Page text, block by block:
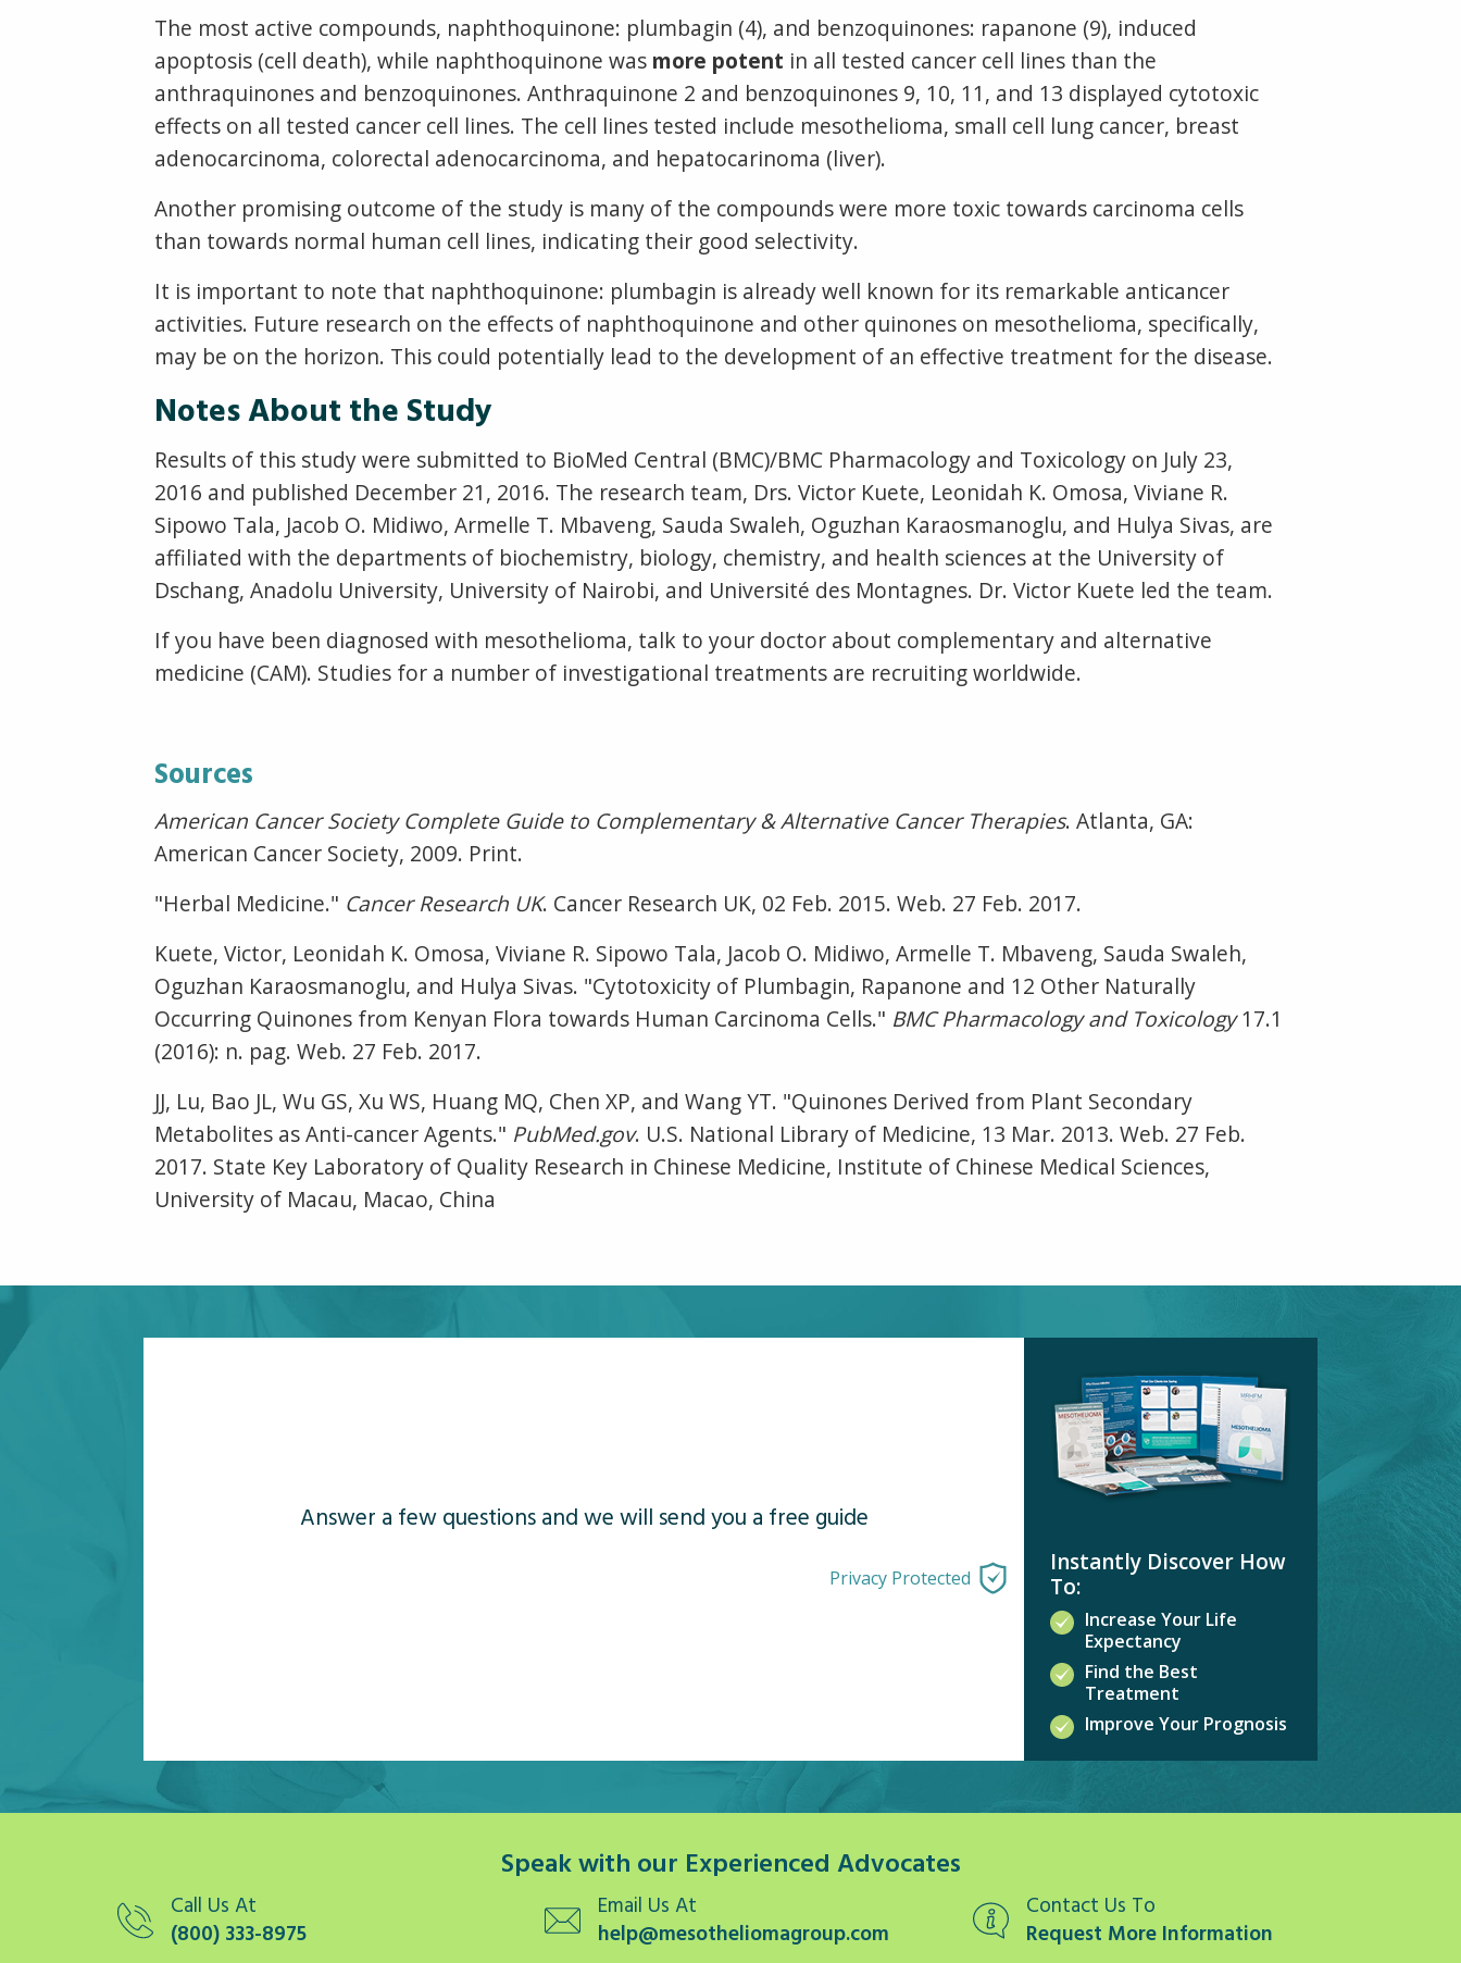
The most active compounds, naphthoquinone: plumbagin (4), and benzoquinones: rapanone (9), induced
apoptosis (cell death), while naphthoquinone was more potent in all tested cancer cell lines than the
anthraquinones and benzoquinones. Anthraquinone 2 and benzoquinones 9, 10, 11, and 13 displayed cytotoxic
effects on all tested cancer cell lines. The cell lines tested include mesothelioma, small cell lung cancer, breast
adenocarcinoma, colorectal adenocarcinoma, and hepatocarinoma (liver).
Another promising outcome of the study is many of the compounds were more toxic towards carcinoma cells
than towards normal human cell lines, indicating their good selectivity.
It is important to note that naphthoquinone: plumbagin is already well known for its remarkable anticancer
activities. Future research on the effects of naphthoquinone and other quinones on mesothelioma, specifically,
may be on the horizon. This could potentially lead to the development of an effective treatment for the disease.
Notes About the Study
Results of this study were submitted to BioMed Central (BMC)/BMC Pharmacology and Toxicology on July 23,
2016 and published December 21, 2016. The research team, Drs. Victor Kuete, Leonidah K. Omosa, Viviane R.
Sipowo Tala, Jacob O. Midiwo, Armelle T. Mbaveng, Sauda Swaleh, Oguzhan Karaosmanoglu, and Hulya Sivas, are
affiliated with the departments of biochemistry, biology, chemistry, and health sciences at the University of
Dschang, Anadolu University, University of Nairobi, and Université des Montagnes. Dr. Victor Kuete led the team.
If you have been diagnosed with mesothelioma, talk to your doctor about complementary and alternative
medicine (CAM). Studies for a number of investigational treatments are recruiting worldwide.
Sources
American Cancer Society Complete Guide to Complementary & Alternative Cancer Therapies. Atlanta, GA:
American Cancer Society, 2009. Print.
"Herbal Medicine." Cancer Research UK. Cancer Research UK, 02 Feb. 2015. Web. 27 Feb. 2017.
Kuete, Victor, Leonidah K. Omosa, Viviane R. Sipowo Tala, Jacob O. Midiwo, Armelle T. Mbaveng, Sauda Swaleh,
Oguzhan Karaosmanoglu, and Hulya Sivas. "Cytotoxicity of Plumbagin, Rapanone and 12 Other Naturally
Occurring Quinones from Kenyan Flora towards Human Carcinoma Cells." BMC Pharmacology and Toxicology17.1
(2016): n. pag. Web. 27 Feb. 2017.
JJ, Lu, Bao JL, Wu GS, Xu WS, Huang MQ, Chen XP, and Wang YT. "Quinones Derived from Plant Secondary
Metabolites as Anti-cancer Agents." PubMed.gov. U.S. National Library of Medicine, 13 Mar. 2013. Web. 27 Feb.
2017. State Key Laboratory of Quality Research in Chinese Medicine, Institute of Chinese Medical Sciences,
University of Macau, Macao, China
Answer a few questions and we will send you a free guide
Privacy Protected
Instantly Discover How
To:
Increase Your Life
Expectancy
Find the Best
Treatment
Improve Your Prognosis
Speak with our Experienced Advocates
Call Us At
(800) 333-8975
Email Us At
help@mesotheliomagroup.com
Contact Us To
Request More Information